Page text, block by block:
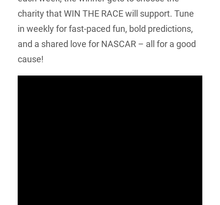
charity that WIN THE RACE will support. Tune
in weekly for fast-paced fun, bold predictions,
and a shared love for NASCAR – all for a good
cause!